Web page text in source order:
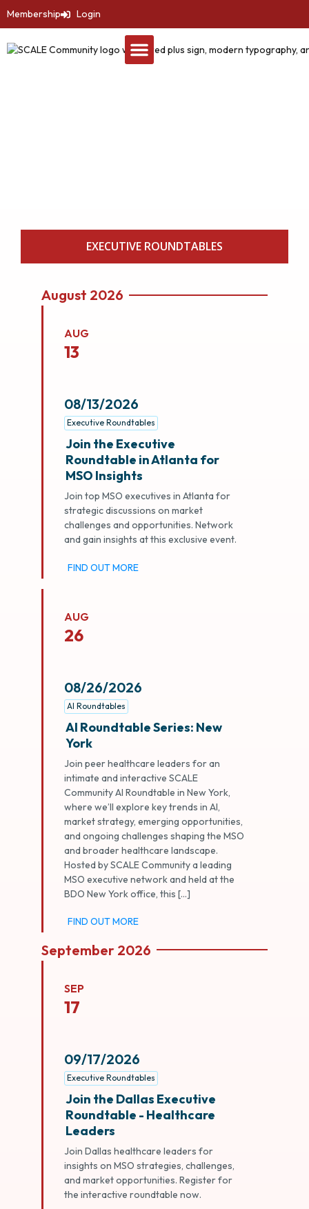
Membership Login
EXECUTIVE ROUNDTABLES
August 2026
AUG
13
08/13/2026
Executive Roundtables
Join the Executive
Roundtable in Atlanta for
MSO Insights
Join top MSO executives in Atlanta for
strategic discussions on market
challenges and opportunities. Network
and gain insights at this exclusive event.
FIND OUT MORE
AUG
26
08/26/2026
AI Roundtables
AI Roundtable Series: New
York
Join peer healthcare leaders for an
intimate and interactive SCALE
Community AI Roundtable in New York,
where we’ll explore key trends in AI,
market strategy, emerging opportunities,
and ongoing challenges shaping the MSO
and broader healthcare landscape.
Hosted by SCALE Community a leading
MSO executive network and held at the
BDO New York office, this […]
FIND OUT MORE
September 2026
SEP
17
09/17/2026
Executive Roundtables
Join the Dallas Executive
Roundtable - Healthcare
Leaders
Join Dallas healthcare leaders for
insights on MSO strategies, challenges,
and market opportunities. Register for
the interactive roundtable now.